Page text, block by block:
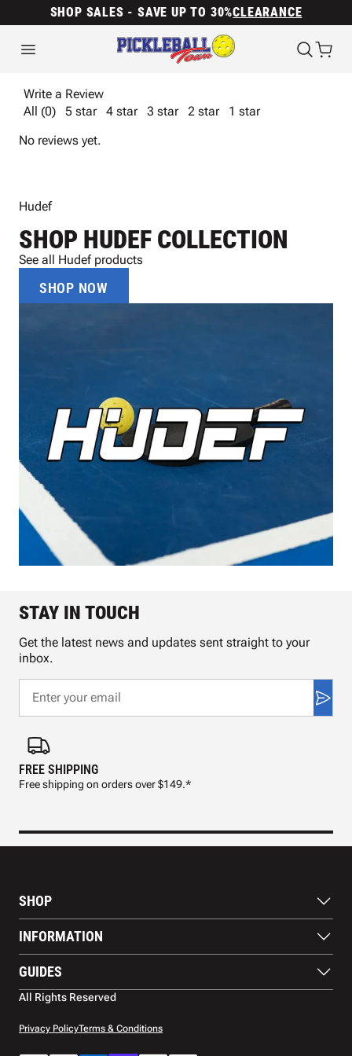
SHOP SALES - SAVE UP TO 30%CLEARANCE
Write a Review
All (0)
5 star 4 star 3 star 2 star
1 star
No reviews yet.
Hudef
SHOP HUDEF COLLECTION
See all Hudef products
SHOP NOW
FREE SHIPPING
Free shipping on orders over $149.*
STAY IN TOUCH
Get the latest news and updates sent straight to your
inbox.
SHOP
Footwear
Balls
Apparel
Accessories
Court equipment
INFORMATION
Blog
Contact US
Warranty
GUIDES
Paddle Buying Guide
All Rights Reserved
Privacy PolicyTerms & Conditions